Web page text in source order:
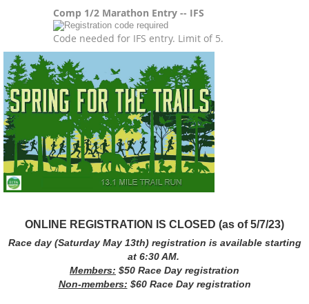
Comp 1/2 Marathon Entry -- IFS
Code needed for IFS entry. Limit of 5.
ONLINE REGISTRATION IS CLOSED (as of 5/7/23)
Race day (Saturday May 13th) registration is available starting
at 6:30 AM.
Members: $50 Race Day registration
Non-members: $60 Race Day registration